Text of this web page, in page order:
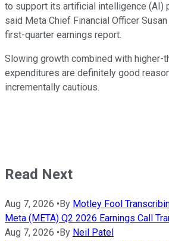
to support its artificial intelligence (AI)
said Meta Chief Financial Officer
first-quarter earnings report.
Slowing growth combined with higher-
expenditures are definitely good
incrementally cautious.
Read Next
Aug 7, 2026 • By Motley Fool
Meta (META) Q2 2026 Earnings Call
Aug 7, 2026 • By Neil Patel